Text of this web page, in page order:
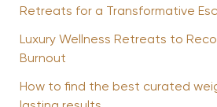
Retreats for a Transformative
Luxury Wellness Retreats to
Burnout
How to find the best curated